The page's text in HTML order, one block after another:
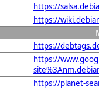
https://
https://
https://
https://
https://planet-